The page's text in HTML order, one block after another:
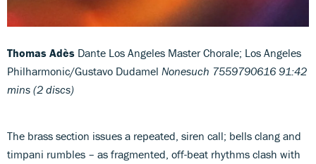
Thomas Adès Dante Los Angeles Master Chorale; Los Angeles
Philharmonic/Gustavo Dudamel Nonesuch 7559790616 91:42
mins (2 discs)
The brass section issues a repeated, siren call; bells clang and
timpani rumbles – as fragmented, off-beat rhythms clash with